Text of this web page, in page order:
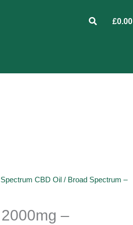
Search
£0.00
CBD Oil / Broad Spectrum –
–